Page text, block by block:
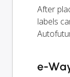
After
labels
e-